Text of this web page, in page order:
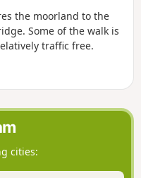
the moorland to the
Some of the walk is
traffic free.
cities: